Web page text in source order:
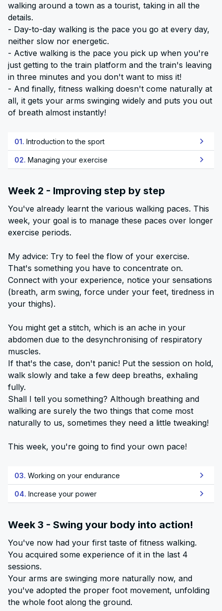
walking around a town as a tourist, taking in all the
details.
- Day-to-day walking is the pace you go at every day,
neither slow nor energetic.
- Active walking is the pace you pick up when you're
just getting to the train platform and the train's leaving
in three minutes and you don't want to miss it!
- And finally, fitness walking doesn't come naturally at
all, it gets your arms swinging widely and puts you out
of breath almost instantly!
01. Introduction to the sport
02. Managing your exercise
Week 2 - Improving step by step
You've already learnt the various walking paces. This
week, your goal is to manage these paces over longer
exercise periods.
My advice: Try to feel the flow of your exercise.
That's something you have to concentrate on.
Connect with your experience, notice your sensations
(breath, arm swing, force under your feet, tiredness in
your thighs).
You might get a stitch, which is an ache in your
abdomen due to the desynchronising of respiratory
muscles.
If that's the case, don't panic! Put the session on hold,
walk slowly and take a few deep breaths, exhaling
fully.
Shall I tell you something? Although breathing and
walking are surely the two things that come most
naturally to us, sometimes they need a little tweaking!
This week, you're going to find your own pace!
03. Working on your endurance
04. Increase your power
Week 3 - Swing your body into action!
You've now had your first taste of fitness walking.
You acquired some experience of it in the last 4
sessions.
Your arms are swinging more naturally now, and
you've adopted the proper foot movement, unfolding
the whole foot along the ground.